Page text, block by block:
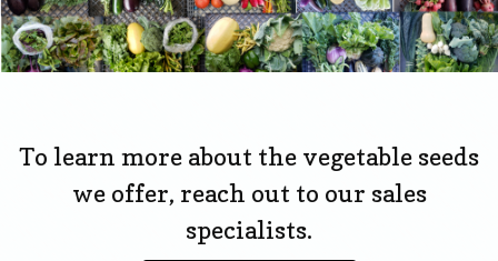
To learn more about the vegetable seeds
we offer, reach out to our sales
specialists.